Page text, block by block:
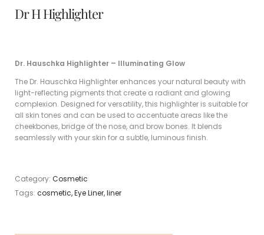
Dr H Highlighter
Dr. Hauschka Highlighter – Illuminating Glow
The Dr. Hauschka Highlighter enhances your natural beauty with
light-reflecting pigments that create a radiant and glowing
complexion. Designed for versatility, this highlighter is suitable for
all skin tones and can be used to accentuate areas like the
cheekbones, bridge of the nose, and brow bones. It blends
seamlessly with your skin for a subtle, luminous finish.
Category: Cosmetic
Tags: cosmetic,Eye Liner,liner